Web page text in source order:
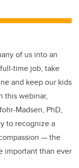
of us into an
time job, take
and keep our kids
this webinar,
Madsen, PhD,
to recognize a
— the
important than ever